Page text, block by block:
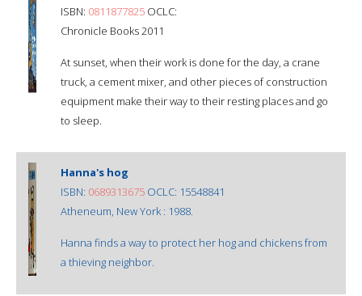
ISBN: 0811877825 OCLC:
Chronicle Books 2011
At sunset, when their work is done for the day, a crane
truck, a cement mixer, and other pieces of construction
equipment make their way to their resting places and go
to sleep.
Hanna's hog
ISBN: 0689313675 OCLC: 15548841
Atheneum, New York : 1988.
Hanna finds a way to protect her hog and chickens from
a thieving neighbor.